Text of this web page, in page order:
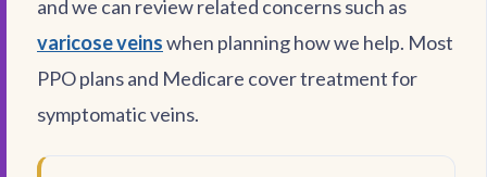
and we can review related concerns such as
varicose veinswhen planning how we help. Most
PPO plans and Medicare cover treatment for
symptomatic veins.